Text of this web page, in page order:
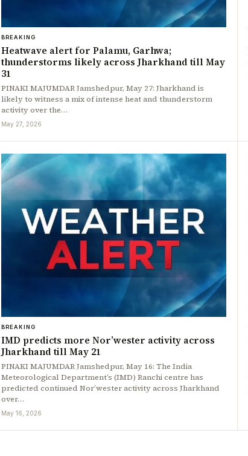
BREAKING
Heatwave alert for Palamu, Garhwa;
thunderstorms likely across Jharkhand till May
31
PINAKI MAJUMDAR Jamshedpur, May 27: Jharkhand is
likely to witness a mix of intense heat and thunderstorm
activity over the…
May 27, 2026
BREAKING
IMD predicts more Nor’wester activity across
Jharkhand till May 21
PINAKI MAJUMDAR Jamshedpur, May 16: The India
Meteorological Department’s (IMD) Ranchi centre has
predicted continued Nor’wester activity across Jharkhand
over…
May 16, 2026